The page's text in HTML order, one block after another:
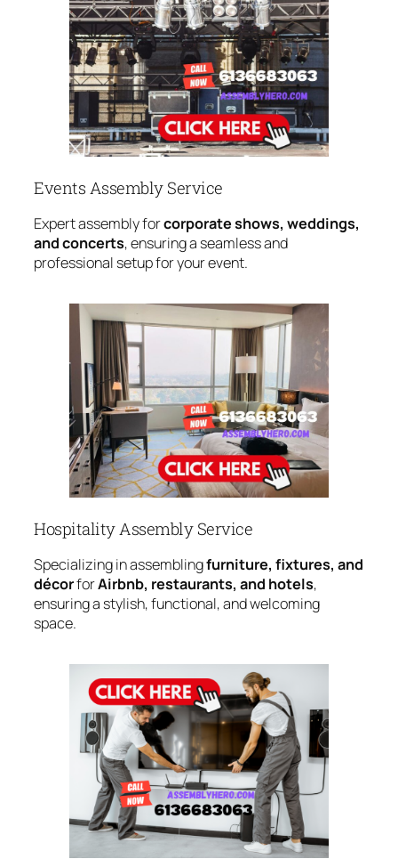
Events Assembly Service
Expert assembly forcorporate shows, weddings,
and concerts, ensuring a seamless and
professional setup for your event.
Hospitality Assembly Service
Specializing in assemblingfurniture, fixtures, and
décorforAirbnb, restaurants, and hotels,
ensuring a stylish, functional, and welcoming
space.